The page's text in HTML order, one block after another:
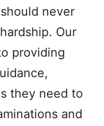
never
Our
providing
they need to
and